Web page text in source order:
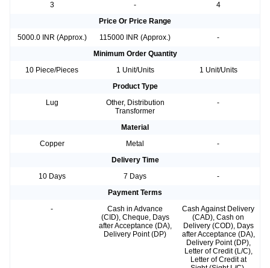
3
-
4
Price Or Price Range
5000.0 INR (Approx.)
115000 INR (Approx.)
-
Minimum Order Quantity
10 Piece/Pieces
1 Unit/Units
1 Unit/Units
Product Type
Lug
Other, Distribution
Transformer
-
Material
Copper
Metal
-
Delivery Time
10 Days
7 Days
-
Payment Terms
-
Cash in Advance
(CID), Cheque, Days
after Acceptance (DA),
Delivery Point (DP)
Cash Against Delivery
(CAD), Cash on
Delivery (COD), Days
after Acceptance (DA),
Delivery Point (DP),
Letter of Credit (L/C),
Letter of Credit at